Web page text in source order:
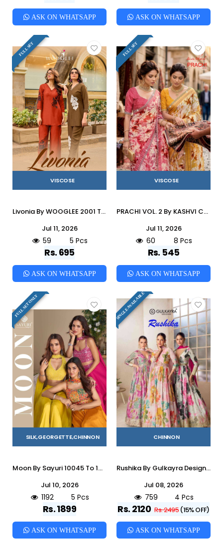
ASK ON WHATSAPP ASK ON WHATSAPP
FULL SET
VISCOSE
Livonia By WOOGLEE 2001 To 2005 Series Indian casual Viscose co-ord sets At Wholesale Price
Jul 11, 2026
59 5 Pcs
Rs. 695
ASK ON WHATSAPP
FULL SET
VISCOSE
PRACHI VOL. 2 By KASHVI CREATION 201 To 208 Series Indian Traditional Wear VISCOSE sarees At Wholesale Price
Jul 11, 2026
60 8 Pcs
Rs. 545
ASK ON WHATSAPP
FULL SET ONLY
SILK,GEORGETTE,CHINNON
Moon By Sayuri 10045 To 10049 Series Designer Beautiful Festive Collection Occasional Wear & Party Wear Chinnon Silk/Georgette Crop Top With Bottom And Dupatta At Wholesale Price
Jul 10, 2026
1192 5 Pcs
Rs. 1899
ASK ON WHATSAPP
SINGLE AVAILABLE
CHINNON
Rushika By Gulkayra Designer 7583 To 7586 Series Designer Stylish Fancy Colorful Beautiful Party Wear & Ethnic Wear Collection Chinnon Gowns With Dupatta At Wholesale Price
Jul 08, 2026
759 4 Pcs
Rs. 2120 Rs. 2495 (15% OFF)
ASK ON WHATSAPP